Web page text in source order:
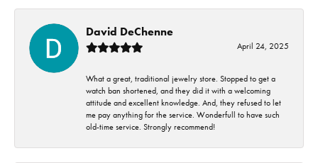
David DeChenne
April 24, 2025
What a great, traditional jewelry store. Stopped to get a
watch ban shortened, and they did it with a welcoming
attitude and excellent knowledge. And, they refused to let
me pay anything for the service. Wonderfull to have such
old-time service. Strongly recommend!